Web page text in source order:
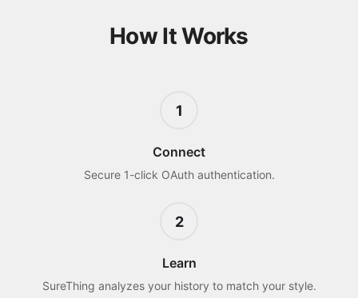
How It Works
1
Connect
Secure 1-click OAuth authentication.
2
Learn
SureThing analyzes your history to match your style.